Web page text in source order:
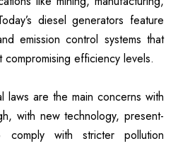
diesel generators feature
emission control systems that
compromising efficiency levels.
laws are the main concerns with
with new technology, present-
with stricter pollution